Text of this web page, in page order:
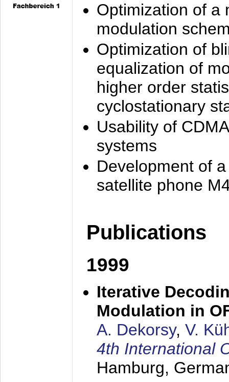
Optimization of a
modulation
Optimization of
equalization of
higher order
cyclostationary
Usability of
systems
Development of
satellite phone
Publications
1999
Iterative
Modulation in
A. Dekorsy, V.
4th International
Hamburg,